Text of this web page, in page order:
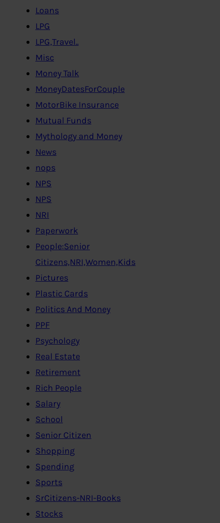
Loans
LPG
LPG,Travel..
Misc
Money Talk
MoneyDatesForCouple
MotorBike Insurance
Mutual Funds
Mythology and Money
News
nops
NPS
NPS
NRI
Paperwork
People:Senior
Citizens,NRI,Women,Kids
Pictures
Plastic Cards
Politics And Money
PPF
Psychology
Real Estate
Retirement
Rich People
Salary
School
Senior Citizen
Shopping
Spending
Sports
SrCitizens-NRI-Books
Stocks